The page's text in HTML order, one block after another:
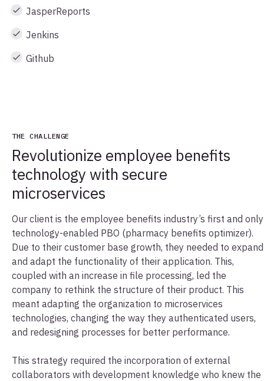
JasperReports
Jenkins
Github
THE CHALLENGE
Revolutionize employee benefits
technology with secure
microservices
Our client is the employee benefits industry’s first and only
technology-enabled PBO (pharmacy benefits optimizer).
Due to their customer base growth, they needed to expand
and adapt the functionality of their application. This,
coupled with an increase in file processing, led the
company to rethink the structure of their product. This
meant adapting the organization to microservices
technologies, changing the way they authenticated users,
and redesigning processes for better performance.
This strategy required the incorporation of external
collaborators with development knowledge who knew the